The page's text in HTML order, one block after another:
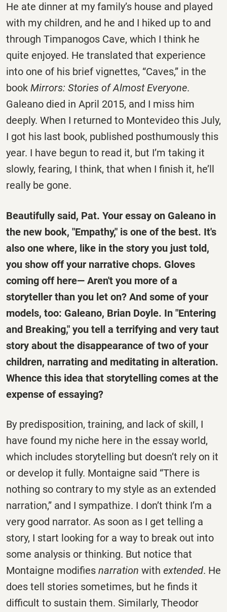
He ate dinner at my family’s house and played
with my children, and he and I hiked up to and
through Timpanogos Cave, which I think he
quite enjoyed. He translated that experience
into one of his brief vignettes, “Caves,” in the
book Mirrors: Stories of Almost Everyone.
Galeano died in April 2015, and I miss him
deeply. When I returned to Montevideo this July,
I got his last book, published posthumously this
year. I have begun to read it, but I’m taking it
slowly, fearing, I think, that when I finish it, he’ll
really be gone.
Beautifully said, Pat. Your essay on Galeano in
the new book, "Empathy," is one of the best. It's
also one where, like in the story you just told,
you show off your narrative chops. Gloves
coming off here— Aren't you more of a
storyteller than you let on? And some of your
models, too: Galeano, Brian Doyle. In "Entering
and Breaking," you tell a terrifying and very taut
story about the disappearance of two of your
children, narrating and meditating in alteration.
Whence this idea that storytelling comes at the
expense of essaying?
By predisposition, training, and lack of skill, I
have found my niche here in the essay world,
which includes storytelling but doesn’t rely on it
or develop it fully. Montaigne said “There is
nothing so contrary to my style as an extended
narration,” and I sympathize. I don’t think I’m a
very good narrator. As soon as I get telling a
story, I start looking for a way to break out into
some analysis or thinking. But notice that
Montaigne modifies narration with extended. He
does tell stories sometimes, but he finds it
difficult to sustain them. Similarly, Theodor